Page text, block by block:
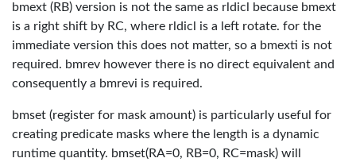
bmext (RB) version is not the same as rldicl because bmext
is a right shift by RC, where rldicl is a left rotate. for the
immediate version this does not matter, so a bmexti is not
required. bmrev however there is no direct equivalent and
consequently a bmrevi is required.
bmset (register for mask amount) is particularly useful for
creating predicate masks where the length is a dynamic
runtime quantity. bmset(RA=0, RB=0, RC=mask) will